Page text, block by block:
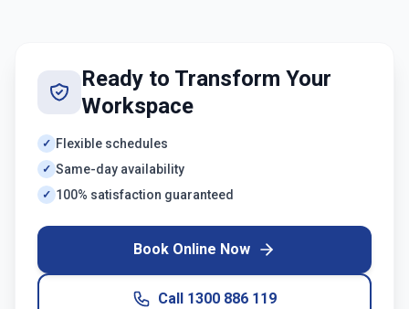
Ready to Transform Your
Workspace
✓ Flexible schedules
✓ Same-day availability
✓ 100% satisfaction guaranteed
Book Online Now
Call 1300 886 119